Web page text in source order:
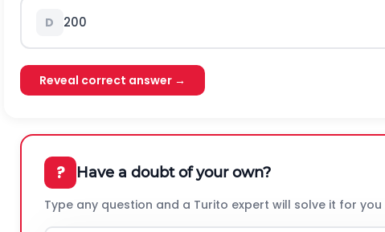
D 200
Reveal correct answer →
? Have a doubt of your own?
Type any question and a Turito expert will solve it for